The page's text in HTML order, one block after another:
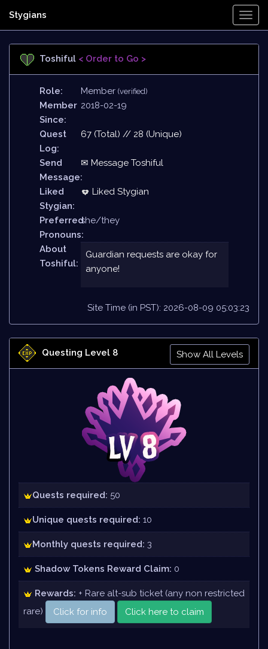
Stygians
Toshiful < Order to Go >
Role: Member (verified)
Member
Since:
2018-02-19
Quest
Log:
67 (Total) // 28 (Unique)
Send
Message:
✉ Message Toshiful
Liked
Stygian:
Liked Stygian
Preferred
Pronouns:
she/they
About
Toshiful:
Guardian requests are okay for
anyone!
Site Time (in PST): 2026-08-09 05:03:23
Questing Level 8 Show All Levels
Quests required: 50
Unique quests required: 10
Monthly quests required: 3
Shadow Tokens Reward Claim: 0
Rewards: + Rare alt-sub ticket (any non restricted
rare)
Click for info Click here to claim